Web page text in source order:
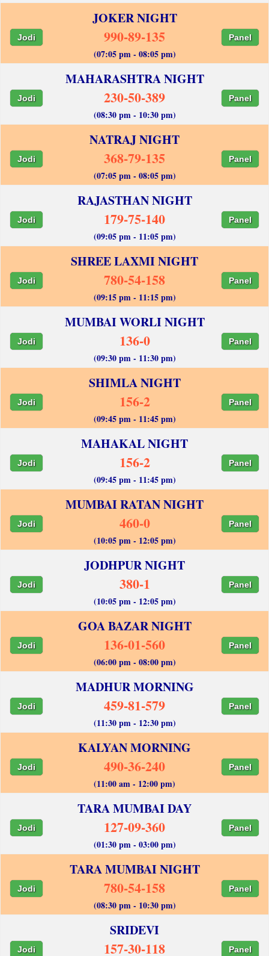
JOKER NIGHT
Jodi 990-89-135 Panel
(07:05 pm - 08:05 pm)
MAHARASHTRA NIGHT
Jodi 230-50-389 Panel
(08:30 pm - 10:30 pm)
NATRAJ NIGHT
Jodi 368-79-135 Panel
(07:05 pm - 08:05 pm)
RAJASTHAN NIGHT
Jodi 179-75-140 Panel
(09:05 pm - 11:05 pm)
SHREE LAXMI NIGHT
Jodi 780-54-158 Panel
(09:15 pm - 11:15 pm)
MUMBAI WORLI NIGHT
Jodi 136-0 Panel
(09:30 pm - 11:30 pm)
SHIMLA NIGHT
Jodi 156-2 Panel
(09:45 pm - 11:45 pm)
MAHAKAL NIGHT
Jodi 156-2 Panel
(09:45 pm - 11:45 pm)
MUMBAI RATAN NIGHT
Jodi 460-0 Panel
(10:05 pm - 12:05 pm)
JODHPUR NIGHT
Jodi 380-1 Panel
(10:05 pm - 12:05 pm)
GOA BAZAR NIGHT
Jodi 136-01-560 Panel
(06:00 pm - 08:00 pm)
MADHUR MORNING
Jodi 459-81-579 Panel
(11:30 pm - 12:30 pm)
KALYAN MORNING
Jodi 490-36-240 Panel
(11:00 am - 12:00 pm)
TARA MUMBAI DAY
Jodi 127-09-360 Panel
(01:30 pm - 03:00 pm)
TARA MUMBAI NIGHT
Jodi 780-54-158 Panel
(08:30 pm - 10:30 pm)
SRIDEVI
Jodi 157-30-118 Panel